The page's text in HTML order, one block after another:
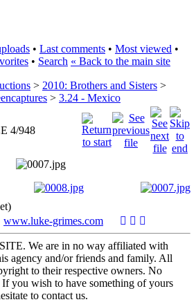
• Last comments • Most viewed •
• Search « Back to the main site
> 2010: Brothers and Sisters >
> 3.24 - Mexico
4/948
www.luke-grimes.com
We are in no way affiliated with
agency and/or friends and family. All
to their respective owners. No
you wish to have something of yours
to contact us.